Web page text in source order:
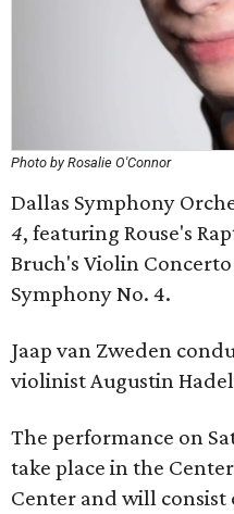
Photo by Rosalie O'Connor
Dallas Symphony
4, featuring Rouse's
Bruch's Violin
Symphony No. 4.
Jaap van Zweden
violinist Augustin
The performance on
take place in the
Center and will consist